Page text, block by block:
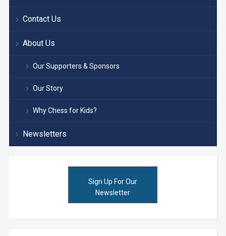
Contact Us
About Us
Our Supporters & Sponsors
Our Story
Why Chess for Kids?
Newsletters
Sign Up For Our
Newsletter